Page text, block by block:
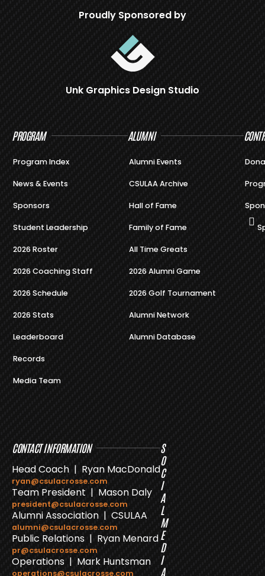
Proudly Sponsored by
Unk Graphics Design Studio
PROGRAM
Program Index
News & Events
Sponsors
Student Leadership
2026 Roster
2026 Coaching Staff
2026 Schedule
2026 Stats
Leaderboard
Records
Media Team
ALUMNI
Alumni Events
CSULAA Archive
Hall of Fame
Family of Fame
All Time Greats
2026 Alumni Game
2026 Golf Tournament
Alumni Network
Alumni Database
CONTACT INFORMATION
Head Coach | Ryan MacDonald
ryan@csulacrosse.com
Team President | Mason Daly
president@csulacrosse.com
Alumni Association | CSULAA
alumni@csulacrosse.com
Public Relations | Ryan Menard
pr@csulacrosse.com
Operations | Mark Huntsman
operations@csulacrosse.com
S
O
C
I
A
L
M
E
D
I
A